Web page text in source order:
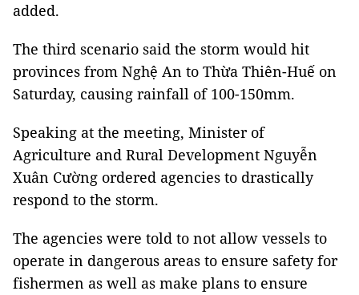
added.
The third scenario said the storm would hit
provinces from Nghệ An to Thừa Thiên-Huế on
Saturday, causing rainfall of 100-150mm.
Speaking at the meeting, Minister of
Agriculture and Rural Development Nguyễn
Xuân Cường ordered agencies to drastically
respond to the storm.
The agencies were told to not allow vessels to
operate in dangerous areas to ensure safety for
fishermen as well as make plans to ensure